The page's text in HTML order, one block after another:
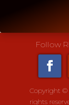
Follow
Copyright ©
rights